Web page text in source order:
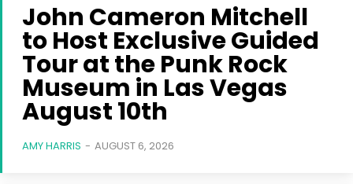
John Cameron Mitchell
to Host Exclusive Guided
Tour at the Punk Rock
Museum in Las Vegas
August 10th
AMY HARRIS - AUGUST 6, 2026